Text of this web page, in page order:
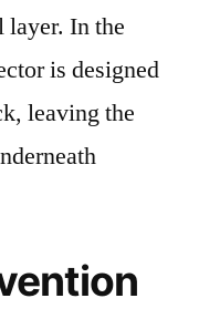
layer. In the
is designed
leaving the